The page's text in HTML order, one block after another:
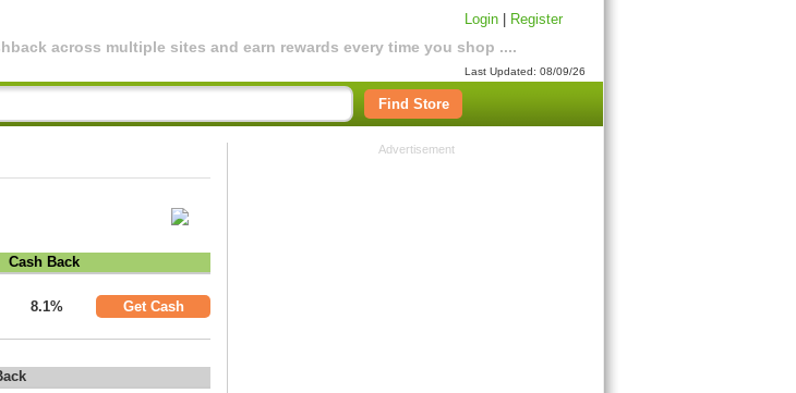
across multiple sites and earn rewards every time you shop ....
Login Register
Last Updated: 08/09/26
Find Store
Cash Back
8.1% Get Cash
Advertisement